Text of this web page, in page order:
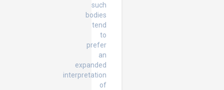
such
bodies
tend
to
prefer
an
expanded
interpretation
of